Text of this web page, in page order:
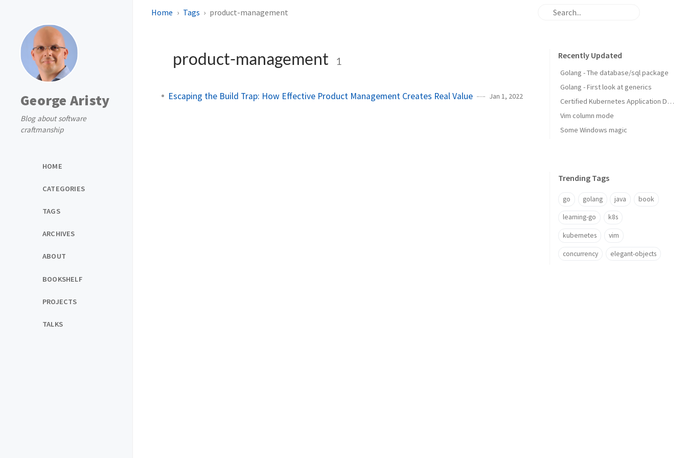
George Aristy
Blog about software
craftmanship
HOME
CATEGORIES
TAGS
ARCHIVES
ABOUT
BOOKSHELF
PROJECTS
TALKS
Home Tags product-management
product-management 1
Escaping the Build Trap: How Effective Product Management Creates Real Value Jan 1, 2022
Recently Updated
Golang - The database/sql package
Golang - First look at generics
Certified Kubernetes Application Developer: My Experience
Vim column mode
Some Windows magic
Trending Tags
go golang java book
learning-go k8s
kubernetes vim
concurrency elegant-objects